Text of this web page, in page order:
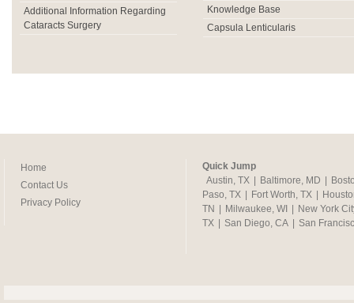
Additional Information Regarding
Cataracts Surgery
Knowledge Base
Capsula Lenticularis
Home
Contact Us
Privacy Policy
Quick Jump
Austin, TX
Baltimore, MD
Paso, TX
Fort Worth, TX
TN
Milwaukee, WI
New York
TX
San Diego, CA San